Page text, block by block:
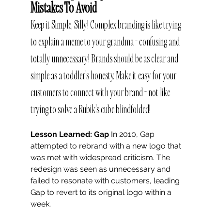
Mistakes To Avoid
Keep it Simple, Silly! Complex branding is like trying
to explain a meme to your grandma - confusing and
totally unnecessary! Brands should be as clear and
simple as a toddler's honesty. Make it easy for your
customers to connect with your brand - not like
trying to solve a Rubik's cube blindfolded!
Lesson Learned: Gap In 2010, Gap
attempted to rebrand with a new logo that
was met with widespread criticism. The
redesign was seen as unnecessary and
failed to resonate with customers, leading
Gap to revert to its original logo within a
week.